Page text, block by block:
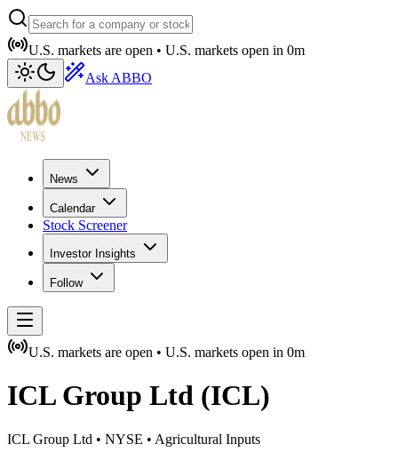
U.S. markets are open • U.S. markets open in 0m
Ask ABBO
News
Calendar
Stock Screener
Investor Insights
Follow
U.S. markets are open • U.S. markets open in 0m
ICL Group Ltd (ICL)
ICL Group Ltd • NYSE • Agricultural Inputs